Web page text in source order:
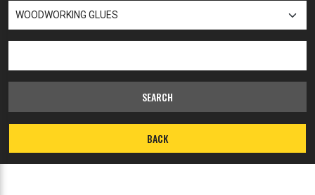
SEARCH
BACK